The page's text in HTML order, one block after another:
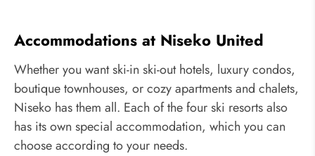
Accommodations at Niseko United
Whether you want ski-in ski-out hotels, luxury condos,
boutique townhouses, or cozy apartments and chalets,
Niseko has them all. Each of the four ski resorts also
has its own special accommodation, which you can
choose according to your needs.